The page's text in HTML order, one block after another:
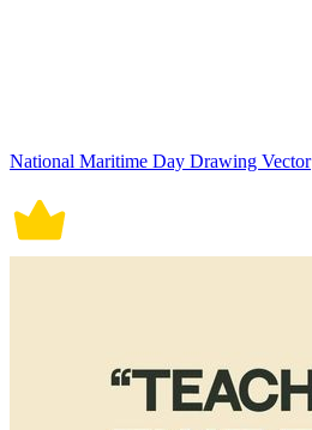
National Maritime Day Drawing Vector